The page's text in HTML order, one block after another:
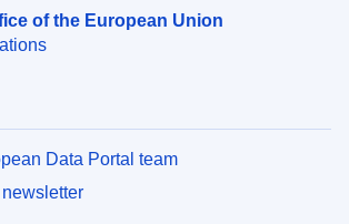
of the European Union
Data Portal team